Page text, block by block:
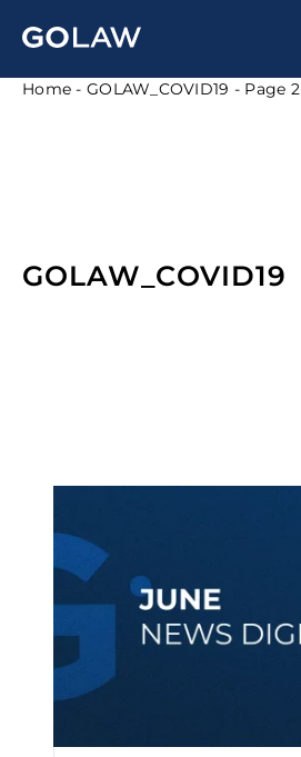
Home - GOLAW_COVID19 - Page 2
GOLAW_COVID19